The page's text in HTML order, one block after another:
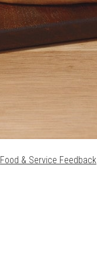
Food & Service Feedback